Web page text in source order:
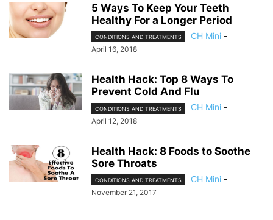
5 Ways To Keep Your Teeth
Healthy For a Longer Period
CONDITIONS AND TREATMENTS CH Mini -
April 16, 2018
Health Hack: Top 8 Ways To
Prevent Cold And Flu
CONDITIONS AND TREATMENTS CH Mini -
April 12, 2018
Health Hack: 8 Foods to Soothe
Sore Throats
CONDITIONS AND TREATMENTS CH Mini -
November 21, 2017